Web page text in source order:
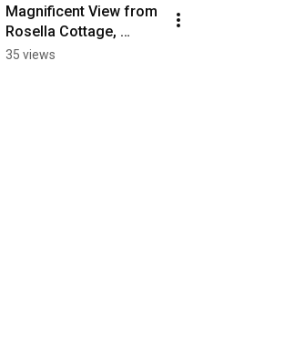
Magnificent View from
Rosella Cottage,
Accommodation
35 views